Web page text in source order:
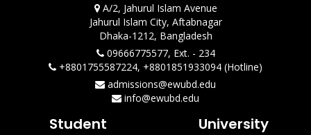
A/2, Jahurul Islam Avenue
Jahurul Islam City, Aftabnagar
Dhaka-1212, Bangladesh
09666775577, Ext. - 234
+8801755587224, +8801851933094 (Hotline)
admissions@ewubd.edu
info@ewubd.edu
Student University